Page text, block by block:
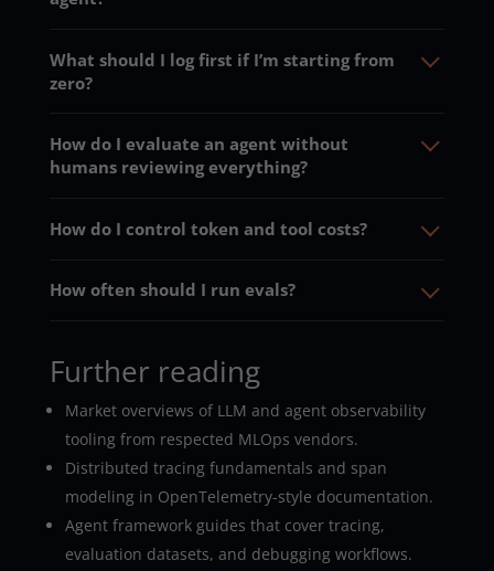
What should I log first if I’m starting from
zero?
How do I evaluate an agent without
humans reviewing everything?
How do I control token and tool costs?
How often should I run evals?
Further reading
Market overviews of LLM and agent observability
tooling from respected MLOps vendors.
Distributed tracing fundamentals and span
modeling in OpenTelemetry-style documentation.
Agent framework guides that cover tracing,
evaluation datasets, and debugging workflows.